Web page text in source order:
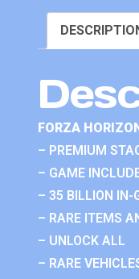
FORZA
– PREMIUM
– GAME
– 35 BILLION IN-
– RARE ITEMS
– UNLOCK ALL
– RARE